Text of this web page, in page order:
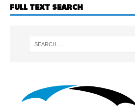
FULL TEXT SEARCH